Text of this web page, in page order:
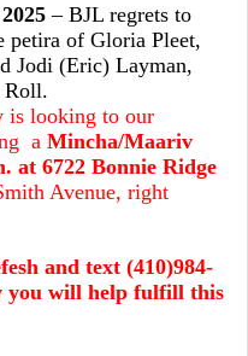
– BJL regrets to
of Gloria Pleet,
Jodi (Eric) Layman,
Roll.
is looking to our
a Mincha/Maariv
at 6722 Bonnie Ridge
Avenue, right
and text (410)984-
you will help fulfill this